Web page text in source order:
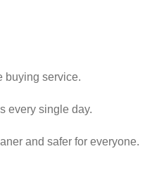
buying service.
every single day.
and safer for everyone.